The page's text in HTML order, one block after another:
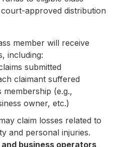
approved distribution
member will receive
including:
submitted
claimant suffered
(e.g.,
owner, etc.)
claim losses related to
and personal injuries.
business operators